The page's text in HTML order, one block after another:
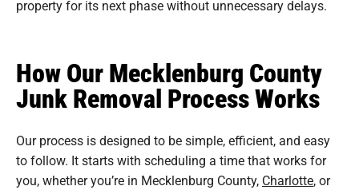
property for its next phase without unnecessary delays.
How Our Mecklenburg County
Junk Removal Process Works
Our process is designed to be simple, efficient, and easy
to follow. It starts with scheduling a time that works for
you, whether you’re in Mecklenburg County, Charlotte, or